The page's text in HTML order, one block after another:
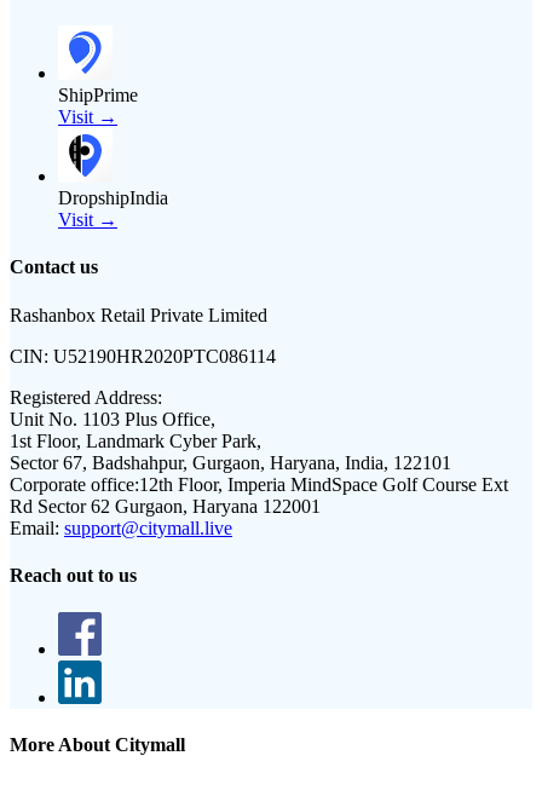
ShipPrime
Visit →
DropshipIndia
Visit →
Contact us
Rashanbox Retail Private Limited
CIN: U52190HR2020PTC086114
Registered Address:
Unit No. 1103 Plus Office,
1st Floor, Landmark Cyber Park,
Sector 67, Badshahpur, Gurgaon, Haryana, India, 122101
Corporate office:12th Floor, Imperia MindSpace Golf Course Ext
Rd Sector 62 Gurgaon, Haryana 122001
Email: support@citymall.live
Reach out to us
More About Citymall